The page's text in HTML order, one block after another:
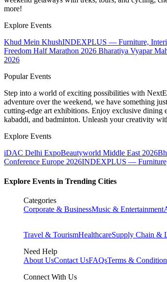
more!
Explore Events
Khud Mein KhushINDEXPLUS — Furniture,
Freedom Half Marathon 2026 Bharatiya Vyapar
2026
Popular Events
Step into a world of exciting possibilities with
adventure over the weekend, we have something
cutting-edge art exhibitions. Enjoy exclusive dining
kabaddi, and badminton. Unleash your creativity
Explore Events
iDAC Delhi ExpoBeautyworld Middle East 2026
Conference Europe 2026INDEXPLUS —
Explore Events in Trending Cities
Categories
Corporate & BusinessMusic & Entertainment
Travel & TourismHealthcareSupply Chain &
Need Help
About UsContact UsFAQsTerms &
Connect With Us